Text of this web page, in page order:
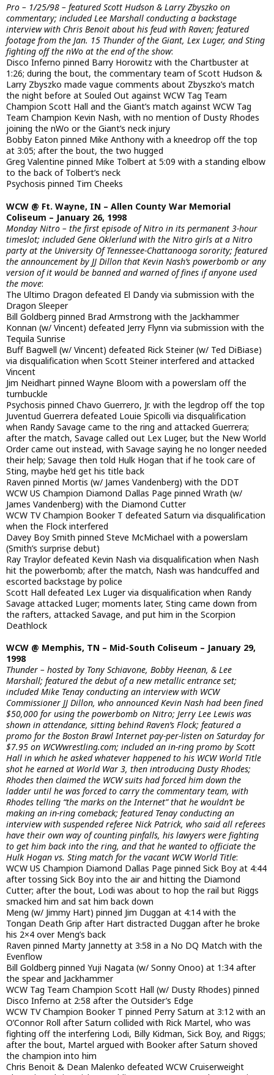
Pro – 1/25/98 – featured Scott Hudson & Larry Zbyszko on
commentary; included Lee Marshall conducting a backstage
interview with Chris Benoit about his feud with Raven; featured
footage from the Jan. 15 Thunder of the Giant, Lex Luger, and Sting
fighting off the nWo at the end of the show:
Disco Inferno pinned Barry Horowitz with the Chartbuster at
1:26; during the bout, the commentary team of Scott Hudson &
Larry Zbyszko made vague comments about Zbyszko’s match
the night before at Souled Out against WCW Tag Team
Champion Scott Hall and the Giant’s match against WCW Tag
Team Champion Kevin Nash, with no mention of Dusty Rhodes
joining the nWo or the Giant’s neck injury
Bobby Eaton pinned Mike Anthony with a kneedrop off the top
at 3:05; after the bout, the two hugged
Greg Valentine pinned Mike Tolbert at 5:09 with a standing elbow
to the back of Tolbert’s neck
Psychosis pinned Tim Cheeks
WCW @ Ft. Wayne, IN – Allen County War Memorial
Coliseum – January 26, 1998
Monday Nitro – the first episode of Nitro in its permanent 3-hour
timeslot; included Gene Oklerlund with the Nitro girls at a Nitro
party at the University Of Tennessee-Chattanooga sorority; featured
the announcement by JJ Dillon that Kevin Nash’s powerbomb or any
version of it would be banned and warned of fines if anyone used
the move:
The Ultimo Dragon defeated El Dandy via submission with the
Dragon Sleeper
Bill Goldberg pinned Brad Armstrong with the Jackhammer
Konnan (w/ Vincent) defeated Jerry Flynn via submission with the
Tequila Sunrise
Buff Bagwell (w/ Vincent) defeated Rick Steiner (w/ Ted DiBiase)
via disqualification when Scott Steiner interfered and attacked
Vincent
Jim Neidhart pinned Wayne Bloom with a powerslam off the
turnbuckle
Psychosis pinned Chavo Guerrero, Jr. with the legdrop off the top
Juventud Guerrera defeated Louie Spicolli via disqualification
when Randy Savage came to the ring and attacked Guerrera;
after the match, Savage called out Lex Luger, but the New World
Order came out instead, with Savage saying he no longer needed
their help; Savage then told Hulk Hogan that if he took care of
Sting, maybe he’d get his title back
Raven pinned Mortis (w/ James Vandenberg) with the DDT
WCW US Champion Diamond Dallas Page pinned Wrath (w/
James Vandenberg) with the Diamond Cutter
WCW TV Champion Booker T defeated Saturn via disqualification
when the Flock interfered
Davey Boy Smith pinned Steve McMichael with a powerslam
(Smith’s surprise debut)
Ray Traylor defeated Kevin Nash via disqualification when Nash
hit the powerbomb; after the match, Nash was handcuffed and
escorted backstage by police
Scott Hall defeated Lex Luger via disqualification when Randy
Savage attacked Luger; moments later, Sting came down from
the rafters, attacked Savage, and put him in the Scorpion
Deathlock
WCW @ Memphis, TN – Mid-South Coliseum – January 29,
1998
Thunder – hosted by Tony Schiavone, Bobby Heenan, & Lee
Marshall; featured the debut of a new metallic entrance set;
included Mike Tenay conducting an interview with WCW
Commissioner JJ Dillon, who announced Kevin Nash had been fined
$50,000 for using the powerbomb on Nitro; Jerry Lee Lewis was
shown in attendance, sitting behind Raven’s Flock; featured a
promo for the Boston Brawl Internet pay-per-listen on Saturday for
$7.95 on WCWwrestling.com; included an in-ring promo by Scott
Hall in which he asked whatever happened to his WCW World Title
shot he earned at World War 3, then introducing Dusty Rhodes;
Rhodes then claimed the WCW suits had forced him down the
ladder until he was forced to carry the commentary team, with
Rhodes telling “the marks on the Internet” that he wouldn’t be
making an in-ring comeback; featured Tenay conducting an
interview with suspended referee Nick Patrick, who said all referees
have their own way of counting pinfalls, his lawyers were fighting
to get him back into the ring, and that he wanted to officiate the
Hulk Hogan vs. Sting match for the vacant WCW World Title:
WCW US Champion Diamond Dallas Page pinned Sick Boy at 4:44
after tossing Sick Boy into the air and hitting the Diamond
Cutter; after the bout, Lodi was about to hop the rail but Riggs
smacked him and sat him back down
Meng (w/ Jimmy Hart) pinned Jim Duggan at 4:14 with the
Tongan Death Grip after Hart distracted Duggan after he broke
his 2×4 over Meng’s back
Raven pinned Marty Jannetty at 3:58 in a No DQ Match with the
Evenflow
Bill Goldberg pinned Yuji Nagata (w/ Sonny Onoo) at 1:34 after
the spear and Jackhammer
WCW Tag Team Champion Scott Hall (w/ Dusty Rhodes) pinned
Disco Inferno at 2:58 after the Outsider’s Edge
WCW TV Champion Booker T pinned Perry Saturn at 3:12 with an
O’Connor Roll after Saturn collided with Rick Martel, who was
fighting off the interfering Lodi, Billy Kidman, Sick Boy, and Riggs;
after the bout, Martel argued with Booker after Saturn shoved
the champion into him
Chris Benoit & Dean Malenko defeated WCW Cruiserweight